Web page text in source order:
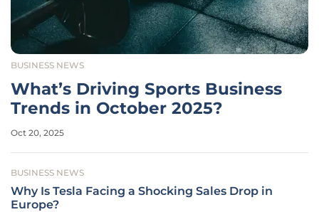
BUSINESS NEWS
What’s Driving Sports Business
Trends in October 2025?
Oct 20, 2025
BUSINESS NEWS
Why Is Tesla Facing a Shocking Sales Drop in
Europe?